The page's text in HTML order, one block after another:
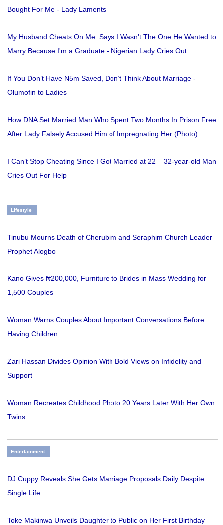
Bought For Me - Lady Laments
My Husband Cheats On Me. Says I Wasn't The One He Wanted to
Marry Because I'm a Graduate - Nigerian Lady Cries Out
If You Don’t Have N5m Saved, Don’t Think About Marriage -
Olumofin to Ladies
How DNA Set Married Man Who Spent Two Months In Prison Free
After Lady Falsely Accused Him of Impregnating Her (Photo)
I Can’t Stop Cheating Since I Got Married at 22 – 32-year-old Man
Cries Out For Help
Lifestyle
Tinubu Mourns Death of Cherubim and Seraphim Church Leader
Prophet Alogbo
Kano Gives ₦200,000, Furniture to Brides in Mass Wedding for
1,500 Couples
Woman Warns Couples About Important Conversations Before
Having Children
Zari Hassan Divides Opinion With Bold Views on Infidelity and
Support
Woman Recreates Childhood Photo 20 Years Later With Her Own
Twins
Entertainment
DJ Cuppy Reveals She Gets Marriage Proposals Daily Despite
Single Life
Toke Makinwa Unveils Daughter to Public on Her First Birthday